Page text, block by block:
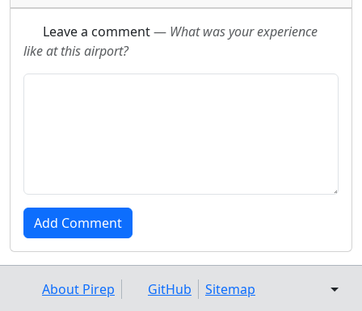
Leave a comment— What was your experience
like at this airport?
About Pirep GitHub Sitemap